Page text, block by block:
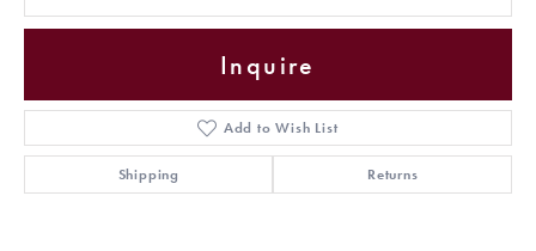
Inquire
Add to Wish List
Shipping Returns